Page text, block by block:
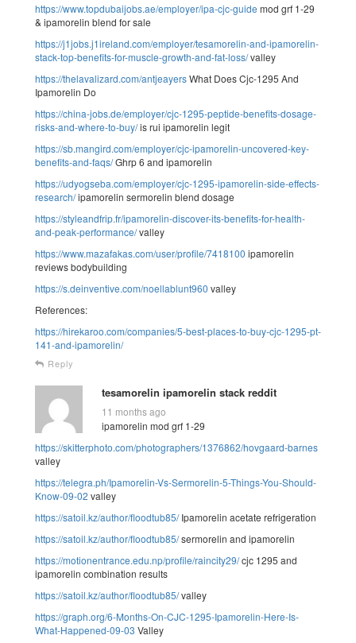
https://www.topdubaijobs.ae/employer/ipa-cjc-guide mod grf 1-29
& ipamorelin blend for sale
https://j1jobs.j1ireland.com/employer/tesamorelin-and-ipamorelin-
stack-top-benefits-for-muscle-growth-and-fat-loss/valley
https://thelavalizard.com/antjeayersWhat Does Cjc-1295 And
Ipamorelin Do
https://china-jobs.de/employer/cjc-1295-peptide-benefits-dosage-
risks-and-where-to-buy/is rui ipamorelin legit
https://sb.mangird.com/employer/cjc-ipamorelin-uncovered-key-
benefits-and-faqs/Ghrp 6 and ipamorelin
https://udyogseba.com/employer/cjc-1295-ipamorelin-side-effects-
research/ipamorelin sermorelin blend dosage
https://styleandfrip.fr/ipamorelin-discover-its-benefits-for-health-
and-peak-performance/valley
https://www.mazafakas.com/user/profile/7418100 ipamorelin
reviews bodybuilding
https://s.deinventive.com/noellablunt960 valley
References:
https://hirekaroo.com/companies/5-best-places-to-buy-cjc-1295-pt-
141-and-ipamorelin/
Reply
tesamorelin ipamorelin stack reddit
11 months ago
ipamorelin mod grf 1-29
https://skitterphoto.com/photographers/1376862/hovgaard-barnes
valley
https://telegra.ph/Ipamorelin-Vs-Sermorelin-5-Things-You-Should-
Know-09-02 valley
https://satoil.kz/author/floodtub85/Ipamorelin acetate refrigeration
https://satoil.kz/author/floodtub85/sermorelin and ipamorelin
https://motionentrance.edu.np/profile/raincity29/cjc 1295 and
ipamorelin combination results
https://satoil.kz/author/floodtub85/valley
https://graph.org/6-Months-On-CJC-1295-Ipamorelin-Here-Is-
What-Happened-09-03 Valley